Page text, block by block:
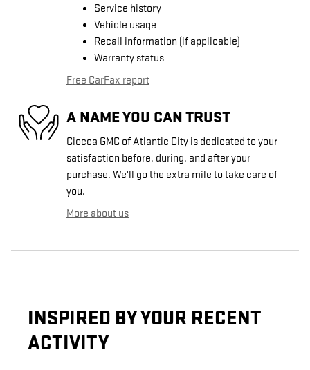
Service history
Vehicle usage
Recall information (if applicable)
Warranty status
Free CarFax report
A NAME YOU CAN TRUST
Ciocca GMC of Atlantic City is dedicated to your
satisfaction before, during, and after your
purchase. We'll go the extra mile to take care of
you.
More about us
INSPIRED BY YOUR RECENT
ACTIVITY